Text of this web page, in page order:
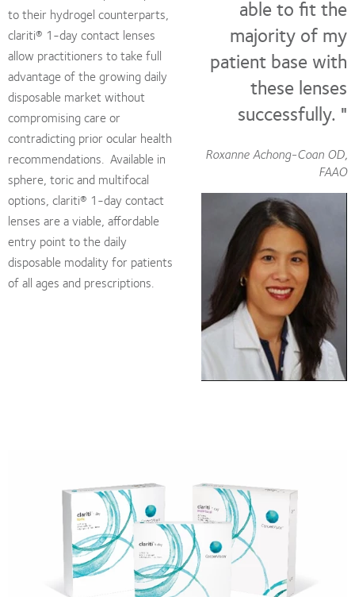
able to fit the
majority of my
patient base with
these lenses
successfully. "
Roxanne Achong-Coan OD,
FAAO
to their hydrogel counterparts,
clariti® 1-day contact lenses
allow practitioners to take full
advantage of the growing daily
disposable market without
compromising care or
contradicting prior ocular health
recommendations. Available in
sphere, toric and multifocal
options, clariti® 1-day contact
lenses are a viable, affordable
entry point to the daily
disposable modality for patients
of all ages and prescriptions.